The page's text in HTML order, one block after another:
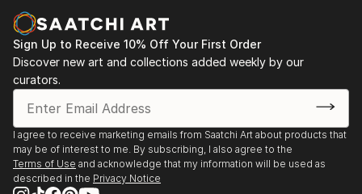
Sign Up to Receive 10% Off Your First Order
Discover new art and collections added weekly by our
curators.
I agree to receive marketing emails from Saatchi Art about products that
may be of interest to me. By subscribing, I also agree to the
Terms of Use and acknowledge that my information will be used as
described in the Privacy Notice